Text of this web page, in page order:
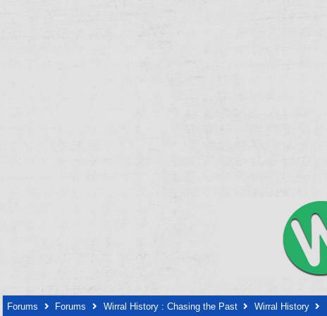
Forums Forums Wirral History : Chasing the Past Wirral History